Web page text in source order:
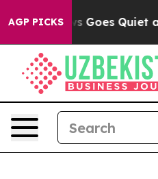
AGP PICKS
Goes Quiet as 'Maga